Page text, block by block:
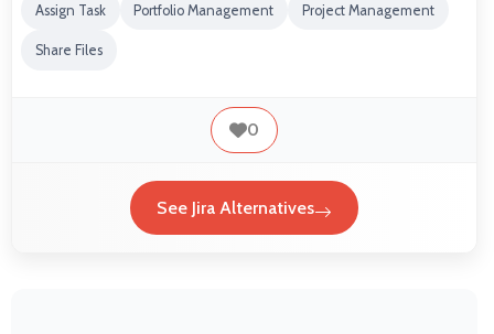
Assign Task Portfolio Management Project Management
Share Files
0
See Jira Alternatives